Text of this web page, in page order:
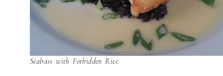
Seabass with Forbidden Rice